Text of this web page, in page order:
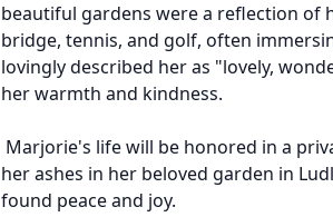
beautiful gardens were a reflection of
bridge, tennis, and golf, often
lovingly described her as "lovely,
her warmth and kindness.
Marjorie's life will be honored in a
her ashes in her beloved garden in
found peace and joy.